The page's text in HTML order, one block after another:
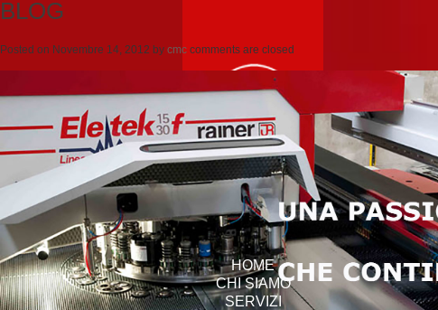
HOME
CHI SIAMO
SERVIZI
BLOG
Posted on Novembre 14, 2012 by cmc comments are closed